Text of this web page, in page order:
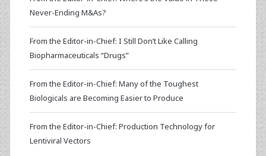
Never-Ending M&As?
From the Editor-in-Chief: I Still Don’t Like Calling
Biopharmaceuticals “Drugs”
From the Editor-in-Chief: Many of the Toughest
Biologicals are Becoming Easier to Produce
From the Editor-in-Chief: Production Technology for
Lentiviral Vectors